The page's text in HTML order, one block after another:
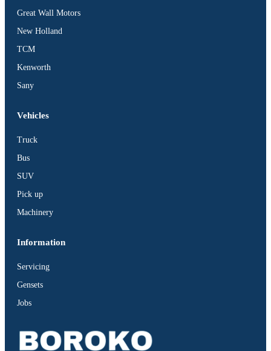
Great Wall Motors
New Holland
TCM
Kenworth
Sany
Vehicles
Truck
Bus
SUV
Pick up
Machinery
Information
Servicing
Gensets
Jobs